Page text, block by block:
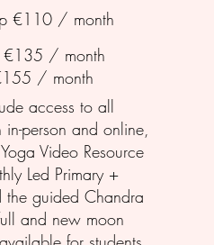
€110 / month
€135 / month
/ month
access to all
in-person and online,
Video Resource
Led Primary +
the guided Chandra
and new moon